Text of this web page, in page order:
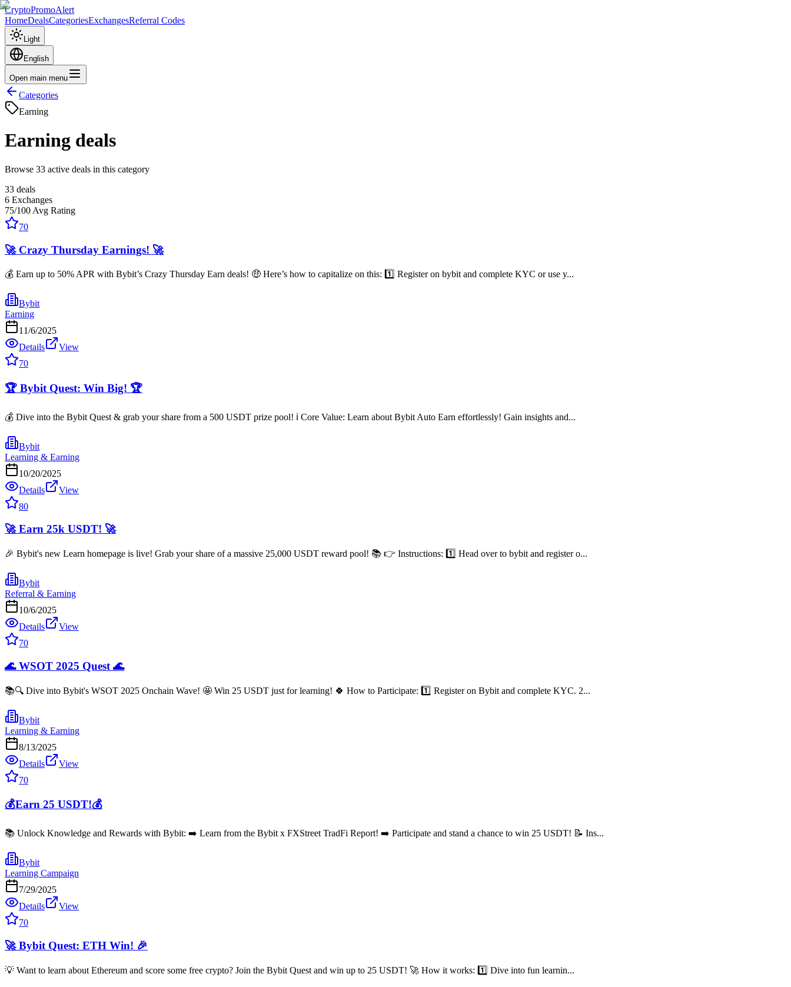
CryptoPromoAlert
HomeDealsCategoriesExchangesReferral Codes
Light
English
Open main menu
Categories
Earning
Earning deals
Browse 33 active deals in this category
33 deals
6 Exchanges
75/100 Avg Rating
70
🚀 Crazy Thursday Earnings! 🚀
💰 Earn up to 50% APR with Bybit’s Crazy Thursday Earn deals! 🤑 Here’s how to capitalize on this: 1️⃣ Register on bybit and complete KYC or use y...
Bybit
Earning
11/6/2025
Details
View
70
🏆 Bybit Quest: Win Big! 🏆
💰 Dive into the Bybit Quest & grab your share from a 500 USDT prize pool! ℹ️ Core Value: Learn about Bybit Auto Earn effortlessly! Gain insights and...
Bybit
Learning & Earning
10/20/2025
Details
View
80
🚀 Earn 25k USDT! 🚀
🎉 Bybit's new Learn homepage is live! Grab your share of a massive 25,000 USDT reward pool! 📚 👉 Instructions: 1️⃣ Head over to bybit and register o...
Bybit
Referral & Earning
10/6/2025
Details
View
70
🌊 WSOT 2025 Quest 🌊
📚🔍 Dive into Bybit's WSOT 2025 Onchain Wave! 🤩 Win 25 USDT just for learning! 🍀 How to Participate: 1️⃣ Register on Bybit and complete KYC. 2️...
Bybit
Learning & Earning
8/13/2025
Details
View
70
💰Earn 25 USDT!💰
📚 Unlock Knowledge and Rewards with Bybit: ➡️ Learn from the Bybit x FXStreet TradFi Report! ➡️ Participate and stand a chance to win 25 USDT! 📝 Ins...
Bybit
Learning Campaign
7/29/2025
Details
View
70
🚀 Bybit Quest: ETH Win! 🎉
💡 Want to learn about Ethereum and score some free crypto? Join the Bybit Quest and win up to 25 USDT! 🚀 How it works: 1️⃣ Dive into fun learnin...